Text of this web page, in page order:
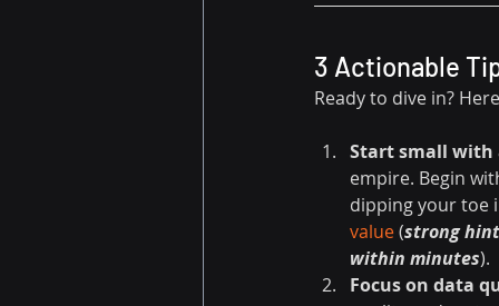
3 Actionable
Ready to dive in?
Start small with
empire. Begin
dipping your toe
value (strong
within minutes).
Focus on data